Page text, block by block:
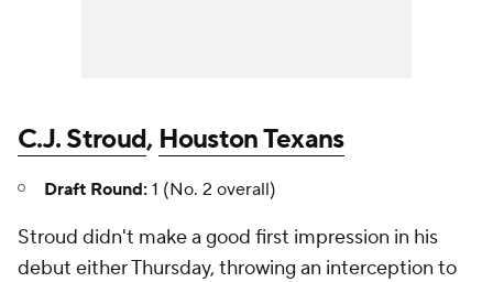
C.J. Stroud, Houston Texans
Draft Round: 1 (No. 2 overall)
Stroud didn't make a good first impression in his
debut either Thursday, throwing an interception to